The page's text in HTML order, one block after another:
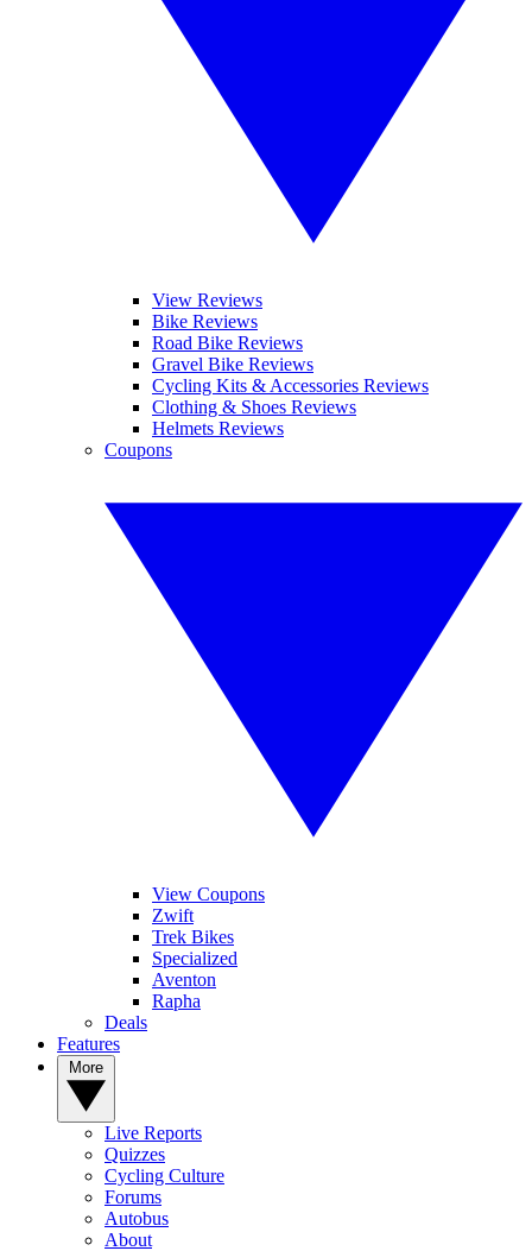
View Reviews
Bike Reviews
Road Bike Reviews
Gravel Bike Reviews
Cycling Kits & Accessories Reviews
Clothing & Shoes Reviews
Helmets Reviews
Coupons
View Coupons
Zwift
Trek Bikes
Specialized
Aventon
Rapha
Deals
Features
Live Reports
Quizzes
Cycling Culture
Forums
Autobus
About